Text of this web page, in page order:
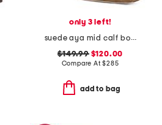
only 3 left!
suede aya mid calf boots
$149.99$120.00
Compare At$285
add to bag